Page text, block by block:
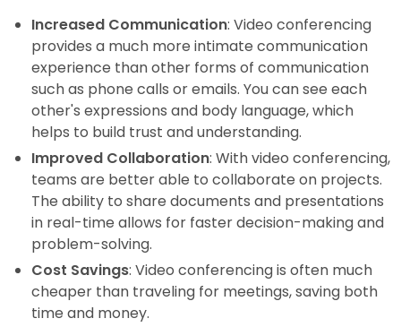
Increased Communication: Video conferencing
provides a much more intimate communication
experience than other forms of communication
such as phone calls or emails. You can see each
other's expressions and body language, which
helps to build trust and understanding.
Improved Collaboration: With video conferencing,
teams are better able to collaborate on projects.
The ability to share documents and presentations
in real-time allows for faster decision-making and
problem-solving.
Cost Savings: Video conferencing is often much
cheaper than traveling for meetings, saving both
time and money.